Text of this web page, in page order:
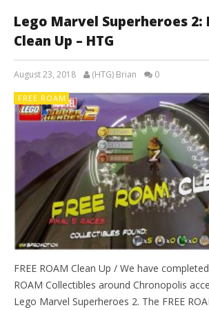
Lego Marvel Superheroes 2:
Clean Up – HTG
August 23, 2018 (HTG) Brian 0
FREE ROAM
FREE ROAM Clean Up / We have
ROAM Collectibles around Chronopolis
Lego Marvel Superheroes 2. The FREE